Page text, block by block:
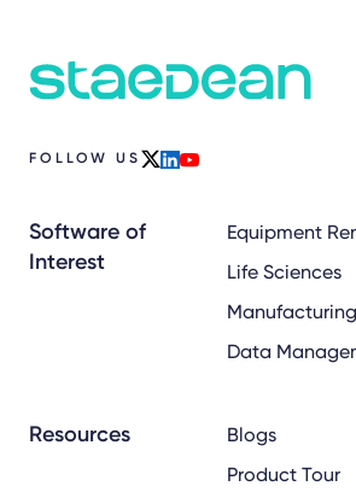
FOLLOW US
Software of
Interest
Equipment
Life Sciences
Manufacturing
Data
Resources
Blogs
Product Tour